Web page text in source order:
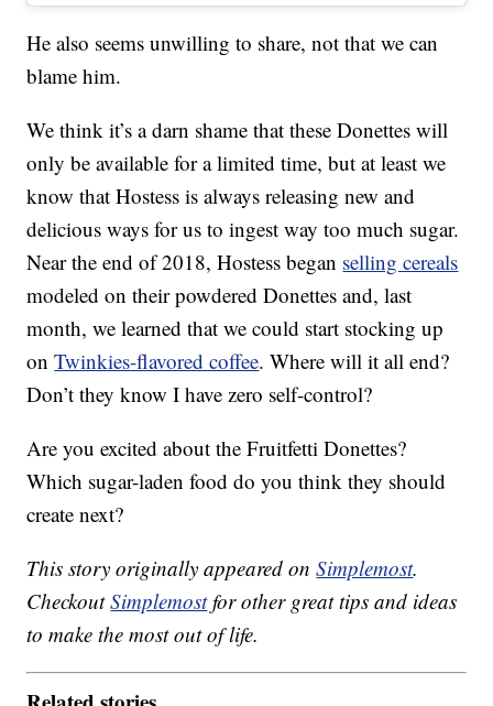
He also seems unwilling to share, not that we can
blame him.
We think it’s a darn shame that these Donettes will
only be available for a limited time, but at least we
know that Hostess is always releasing new and
delicious ways for us to ingest way too much sugar.
Near the end of 2018, Hostess began selling cereals
modeled on their powdered Donettes and, last
month, we learned that we could start stocking up
onTwinkies-flavored coffee. Where will it all end?
Don’t they know I have zero self-control?
Are you excited about the Fruitfetti Donettes?
Which sugar-laden food do you think they should
create next?
This story originally appeared onSimplemost.
CheckoutSimplemostfor other great tips and ideas
to make the most out of life.